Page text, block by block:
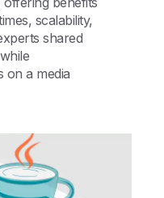
scalability,
shared
on a media